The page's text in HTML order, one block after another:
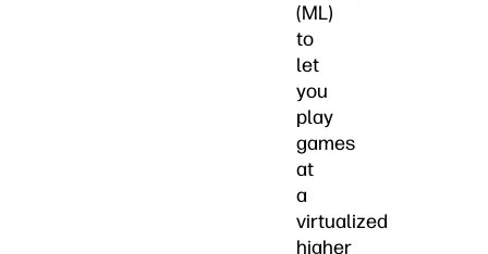
(ML)
to
let
you
play
games
at
a
virtualized
higher